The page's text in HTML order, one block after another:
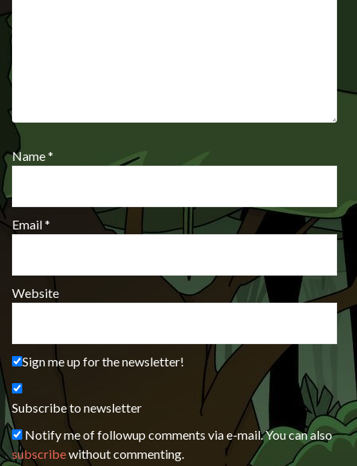
Name*
Email*
Website
Sign me up for the newsletter!
Subscribe to newsletter
Notify me of followup comments via e-mail. You can also
subscribewithout commenting.